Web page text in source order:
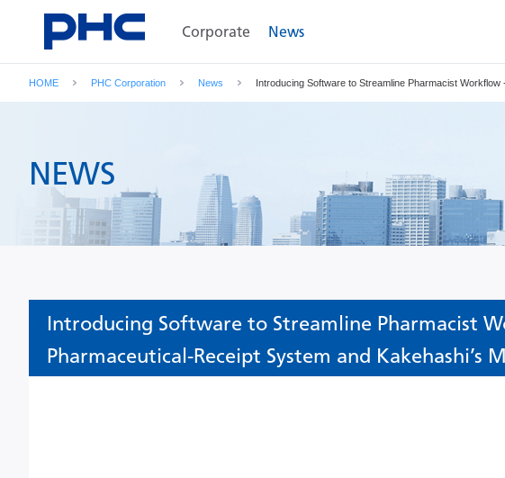
Corporate News
HOME PHC Corporation News Introducing Software to Streamline Pharmacist
NEWS
Introducing Software to Streamline Pharmacist
Pharmaceutical-Receipt System and Kakehashi’s